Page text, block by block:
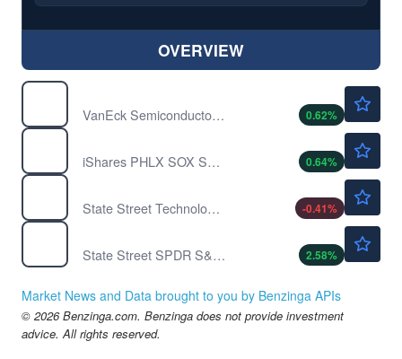
OVERVIEW
VanEck Semiconductor ETF
0.62%
iShares PHLX SOX Semiconductor Sector Index Fund
0.64%
State Street Technology Select Sector SPDR ETF
-0.41%
State Street SPDR S&P Semiconductor ETF
2.58%
Market News and Data brought to you by Benzinga APIs
© 2026 Benzinga.com. Benzinga does not provide investment
advice. All rights reserved.